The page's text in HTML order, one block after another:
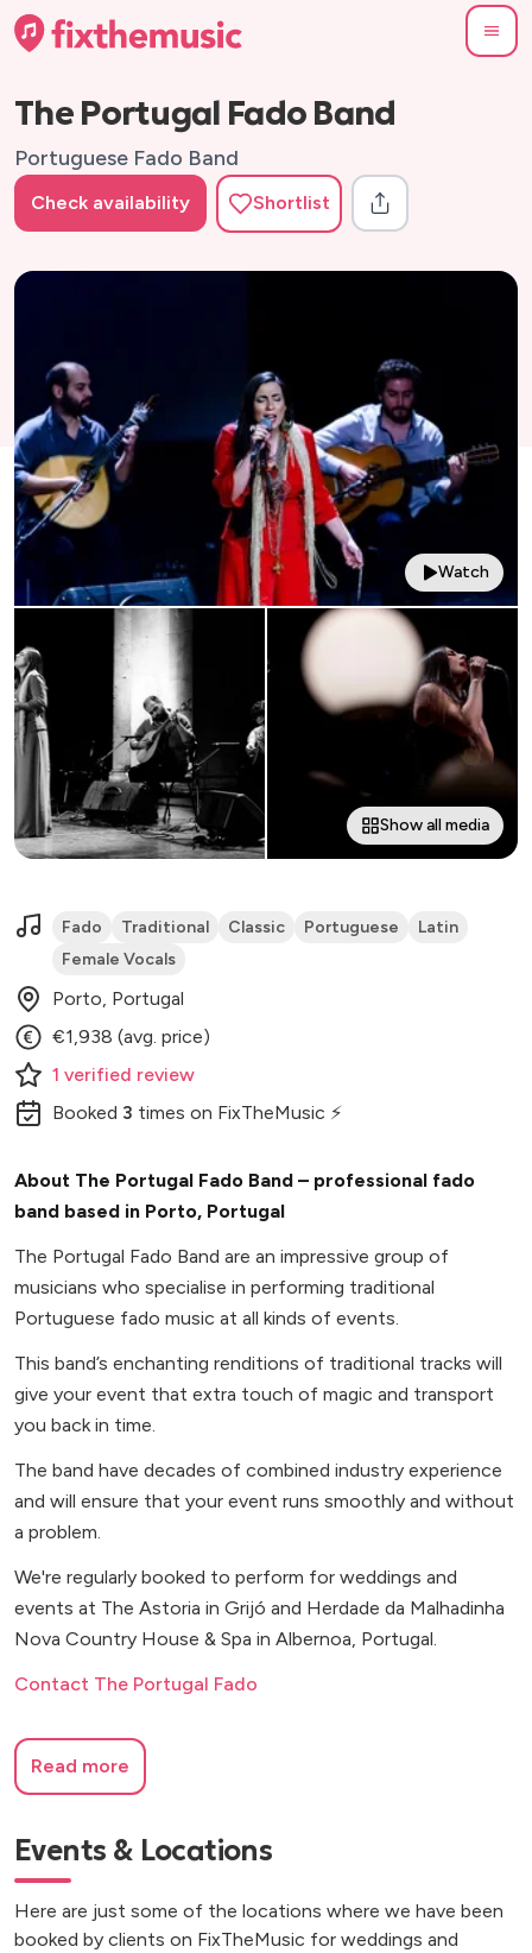
The Portugal Fado Band
Portuguese Fado Band
Check availability Shortlist
Watch
Show all media
Fado Traditional Classic Portuguese
Latin
Female Vocals
Porto, Portugal
€1,938 (avg. price)
1 verified review
Booked 3 times on FixTheMusic ⚡
About The Portugal Fado Band – professional fado
band based in Porto, Portugal
The Portugal Fado Band are an impressive group of
musicians who specialise in performing traditional
Portuguese fado music at all kinds of events.
This band’s enchanting renditions of traditional tracks will
give your event that extra touch of magic and transport
you back in time.
The band have decades of combined industry experience
and will ensure that your event runs smoothly and without
a problem.
We're regularly booked to perform for weddings and
events at The Astoria in Grijó and Herdade da Malhadinha
Nova Country House & Spa in Albernoa, Portugal.
Contact The Portugal Fado
Read more
Events & Locations
Here are just some of the locations where we have been
booked by clients on FixTheMusic for weddings and